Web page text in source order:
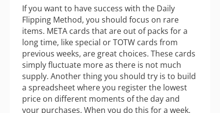
If you want to have success with the Daily
Flipping Method, you should focus on rare
items. META cards that are out of packs for a
long time, like special or TOTW cards from
previous weeks, are great choices. These cards
simply fluctuate more as there is not much
supply. Another thing you should try is to build
a spreadsheet where you register the lowest
price on different moments of the day and
your purchases. When you do this for a week,